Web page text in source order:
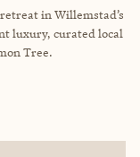
in Willemstad’s
luxury, curated local
Tree.